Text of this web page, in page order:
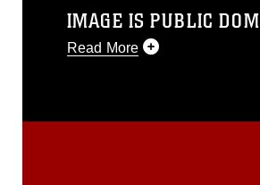
IMAGE IS PUBLIC
Read More
release. If you would like to